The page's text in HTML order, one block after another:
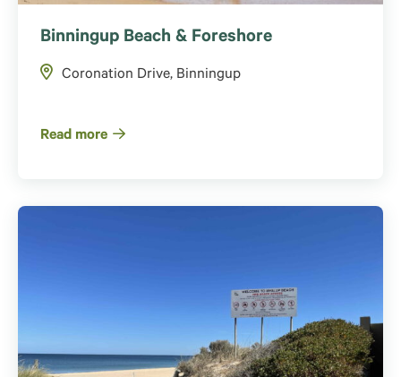
Binningup Beach & Foreshore
Coronation Drive, Binningup
Read more